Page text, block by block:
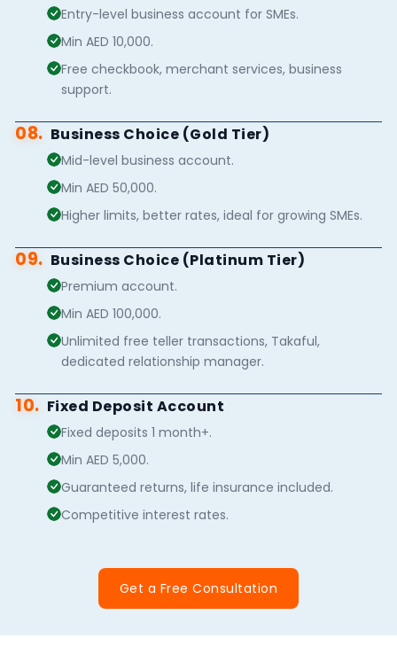
Entry-level business account for SMEs.
Min AED 10,000.
Free checkbook, merchant services, business
support.
08. Business Choice (Gold Tier)
Mid-level business account.
Min AED 50,000.
Higher limits, better rates, ideal for growing SMEs.
09. Business Choice (Platinum Tier)
Premium account.
Min AED 100,000.
Unlimited free teller transactions, Takaful,
dedicated relationship manager.
10. Fixed Deposit Account
Fixed deposits 1 month+.
Min AED 5,000.
Guaranteed returns, life insurance included.
Competitive interest rates.
Get a Free Consultation